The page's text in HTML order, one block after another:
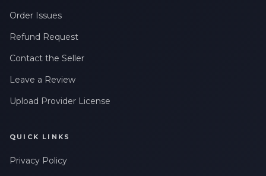
Order Issues
Refund Request
Contact the Seller
Leave a Review
Upload Provider License
QUICK LINKS
Privacy Policy